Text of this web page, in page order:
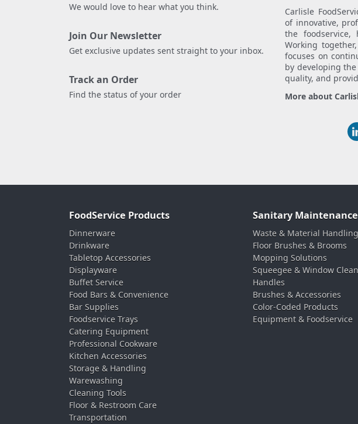
We would love to hear what you think.
Join Our Newsletter
Get exclusive updates sent straight to your inbox.
Track an Order
Find the status of your order
Carlisle
of innovative,
the foodservice,
Working
focuses on
by developing
quality, and
More about
FoodService Products
Dinnerware
Drinkware
Tabletop Accessories
Displayware
Buffet Service
Food Bars & Convenience
Bar Supplies
Foodservice Trays
Catering Equipment
Professional Cookware
Kitchen Accessories
Storage & Handling
Warewashing
Cleaning Tools
Floor & Restroom Care
Transportation
Sanitary Maintenance
Waste & Material Handling
Floor Brushes & Brooms
Mopping Solutions
Squeegee & Window
Handles
Brushes & Accessories
Color-Coded Products
Equipment & Foodservice